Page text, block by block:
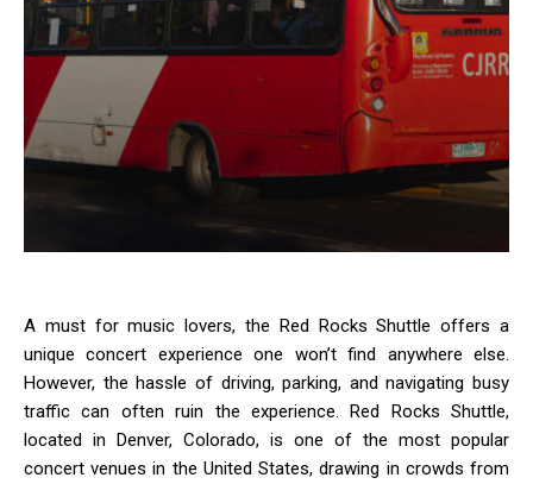
A must for music lovers, the Red Rocks Shuttle offers a
unique concert experience one won’t find anywhere else.
However, the hassle of driving, parking, and navigating busy
traffic can often ruin the experience. Red Rocks Shuttle,
located in Denver, Colorado, is one of the most popular
concert venues in the United States, drawing in crowds from